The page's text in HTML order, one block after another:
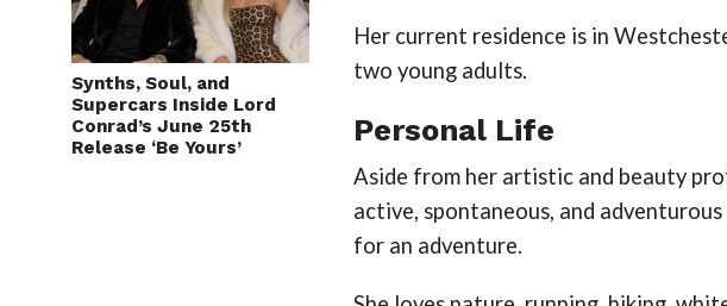
Synths, Soul, and
Supercars Inside Lord
Conrad’s June 25th
Release ‘Be Yours’
Her current residence is in
two young adults.
Personal Life
Aside from her artistic and beauty
active, spontaneous, and
for an adventure.